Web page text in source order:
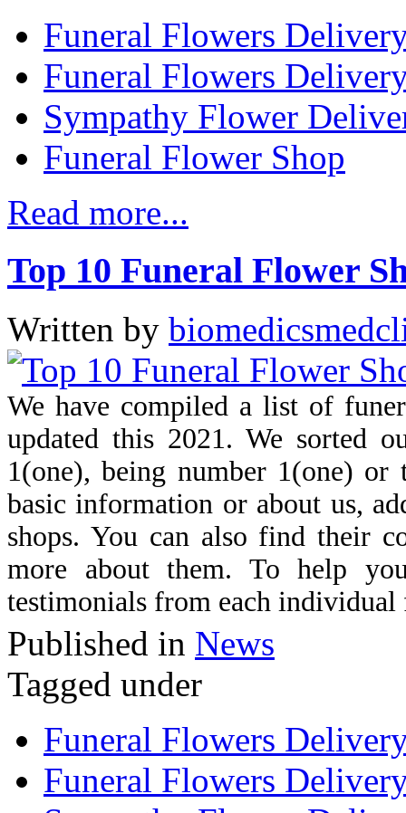
Funeral Flowers
Funeral Flowers
Sympathy Flower
Funeral Flower Shop
Read more...
Top 10 Funeral Flower
Written by
We have compiled a list of
updated this 2021. We sorted
1(one), being number 1(one)
basic information or about us,
shops. You can also find their
more about them. To help
testimonials from each
Published in News
Tagged under
Funeral Flowers
Funeral Flowers